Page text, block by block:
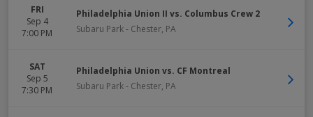
FRI
Sep 4
7:00 PM
Philadelphia Union II vs. Columbus Crew 2
Subaru Park- Chester, PA
SAT
Sep 5
7:30 PM
Philadelphia Union vs. CF Montreal
Subaru Park- Chester, PA